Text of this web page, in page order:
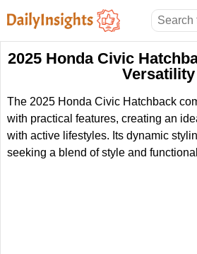
2025 Honda Civic
Versatility
The 2025 Honda Civic Hatchback
with practical features, creating an
with active lifestyles. Its dynamic
seeking a blend of style and